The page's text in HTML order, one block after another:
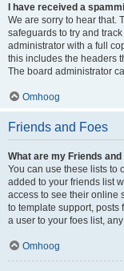
I have received a
We are sorry to hear that.
safeguards to try and
administrator with a full
this includes the headers
The board administrator
Omhoog
Friends and Foes
What are my Friends
You can use these lists to
added to your friends list
access to see their online
to template support, posts
a user to your foes list,
Omhoog